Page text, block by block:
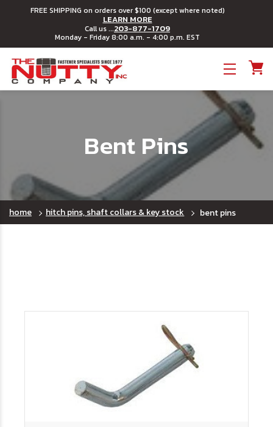
FREE SHIPPING on orders over $100 (except where noted)
LEARN MORE
Call us ...203-877-1709
Monday - Friday 8:00 a.m. - 4:00 p.m. EST
Bent Pins
home hitch pins, shaft collars & key stock bent pins